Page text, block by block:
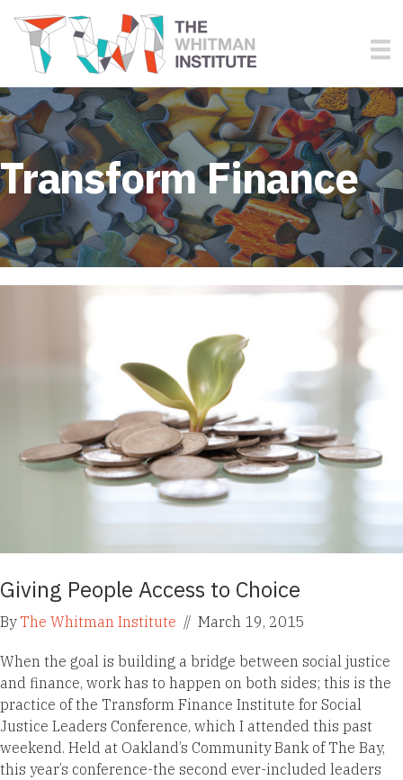
Transform Finance
Giving People Access to Choice
ByThe Whitman Institute // March 19, 2015
When the goal is building a bridge between social justice
and finance, work has to happen on both sides; this is the
practice of the Transform Finance Institute for Social
Justice Leaders Conference, which I attended this past
weekend. Held at Oakland’s Community Bank of The Bay,
this year’s conference-the second ever-included leaders